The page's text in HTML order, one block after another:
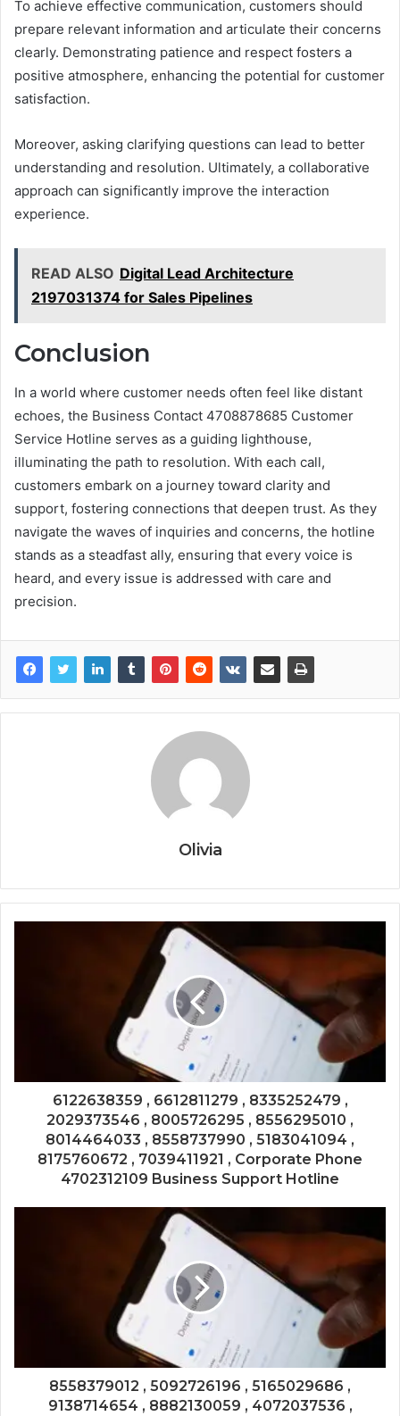
To achieve effective communication, customers should
prepare relevant information and articulate their concerns
clearly. Demonstrating patience and respect fosters a
positive atmosphere, enhancing the potential for customer
satisfaction.
Moreover, asking clarifying questions can lead to better
understanding and resolution. Ultimately, a collaborative
approach can significantly improve the interaction
experience.
READ ALSO Digital Lead Architecture
2197031374 for Sales Pipelines
Conclusion
In a world where customer needs often feel like distant
echoes, the Business Contact 4708878685 Customer
Service Hotline serves as a guiding lighthouse,
illuminating the path to resolution. With each call,
customers embark on a journey toward clarity and
support, fostering connections that deepen trust. As they
navigate the waves of inquiries and concerns, the hotline
stands as a steadfast ally, ensuring that every voice is
heard, and every issue is addressed with care and
precision.
Olivia
6122638359 , 6612811279 , 8335252479 ,
2029373546 , 8005726295 , 8556295010 ,
8014464033 , 8558737990 , 5183041094 ,
8175760672 , 7039411921 , Corporate Phone
4702312109 Business Support Hotline
8558379012 , 5092726196 , 5165029686 ,
9138714654 , 8882130059 , 4072037536 ,